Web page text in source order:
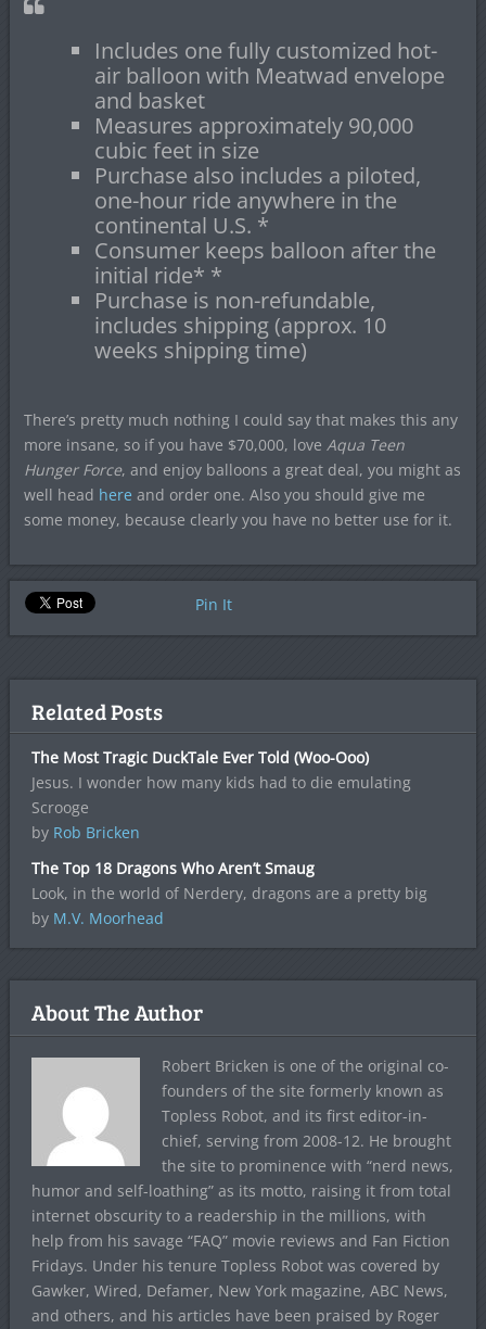
Includes one fully customized hot-
air balloon with Meatwad envelope
and basket
Measures approximately 90,000
cubic feet in size
Purchase also includes a piloted,
one-hour ride anywhere in the
continental U.S. *
Consumer keeps balloon after the
initial ride* *
Purchase is non-refundable,
includes shipping (approx. 10
weeks shipping time)
There’s pretty much nothing I could say that makes this any
more insane, so if you have $70,000, love Aqua Teen
Hunger Force, and enjoy balloons a great deal, you might as
well head here and order one. Also you should give me
some money, because clearly you have no better use for it.
Pin It
Related Posts
The Most Tragic DuckTale Ever Told (Woo-Ooo)
Jesus. I wonder how many kids had to die emulating
Scrooge
by Rob Bricken
The Top 18 Dragons Who Aren’t Smaug
Look, in the world of Nerdery, dragons are a pretty big
by M.V. Moorhead
About The Author
Robert Bricken is one of the original co-
founders of the site formerly known as
Topless Robot, and its first editor-in-
chief, serving from 2008-12. He brought
the site to prominence with “nerd news,
humor and self-loathing” as its motto, raising it from total
internet obscurity to a readership in the millions, with
help from his savage “FAQ” movie reviews and Fan Fiction
Fridays. Under his tenure Topless Robot was covered by
Gawker, Wired, Defamer, New York magazine, ABC News,
and others, and his articles have been praised by Roger